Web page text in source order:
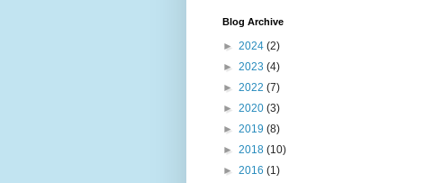
Blog Archive
► 2024 (2)
► 2023 (4)
► 2022 (7)
► 2020 (3)
► 2019 (8)
► 2018 (10)
► 2016 (1)